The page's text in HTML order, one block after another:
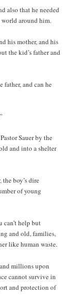
also that he needed
world around him.
his mother, and his
the kid’s father and
father, and can he
Sauer by the
and into a shelter
the boy’s dire
of young
can’t help but
and old, families,
like human waste.
millions upon
cannot survive in
and protection of